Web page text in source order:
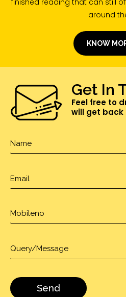
around
KNOW
Get In
Feel free to
will get back